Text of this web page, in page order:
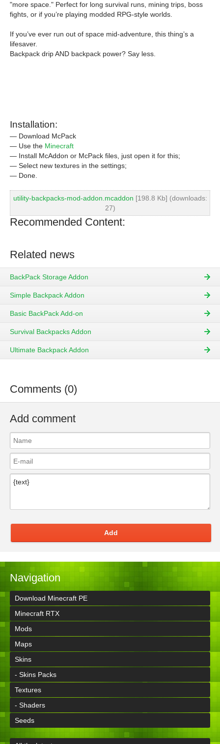
"more space." Perfect for long survival runs, mining trips, boss
fights, or if you’re playing modded RPG-style worlds.
If you’ve ever run out of space mid-adventure, this thing’s a
lifesaver.
Backpack drip AND backpack power? Say less.
Installation:
— Download McPack
— Use the Minecraft
— Install McAddon or McPack files, just open it for this;
— Select new textures in the settings;
— Done.
utility-backpacks-mod-addon.mcaddon [198.8 Kb] (downloads:
27)
Recommended Content:
Related news
BackPack Storage Addon
Simple Backpack Addon
Basic BackPack Add-on
Survival Backpacks Addon
Ultimate Backpack Addon
Comments (0)
Add comment
Add
Navigation
Download Minecraft PE
Minecraft RTX
Mods
Maps
Skins
- Skins Packs
Textures
- Shaders
Seeds